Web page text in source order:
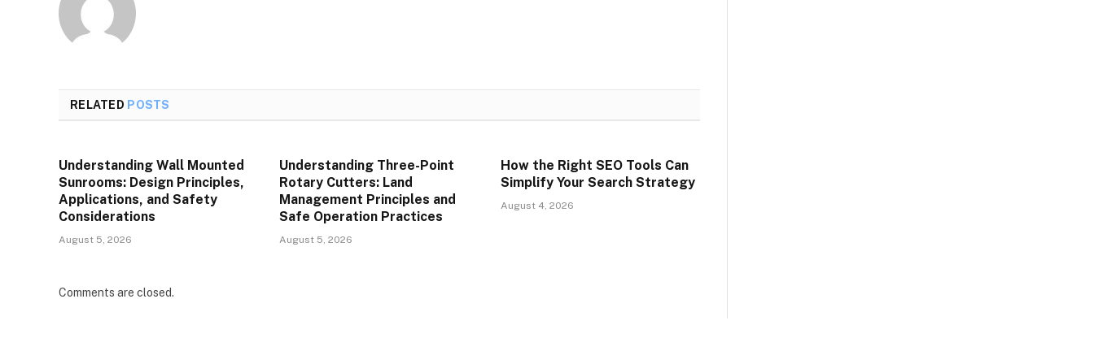
RELATED POSTS
Understanding Wall Mounted
Sunrooms: Design Principles,
Applications, and Safety
Considerations
August 5, 2026
Understanding Three-Point
Rotary Cutters: Land
Management Principles and
Safe Operation Practices
August 5, 2026
How the Right SEO Tools Can
Simplify Your Search Strategy
August 4, 2026
Comments are closed.